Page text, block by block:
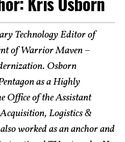
Technology Editor of
of Warrior Maven –
Osborn
as a Highly
Office of the Assistant
Logistics &
worked as an anchor and